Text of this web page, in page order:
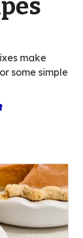
make
some simple
client